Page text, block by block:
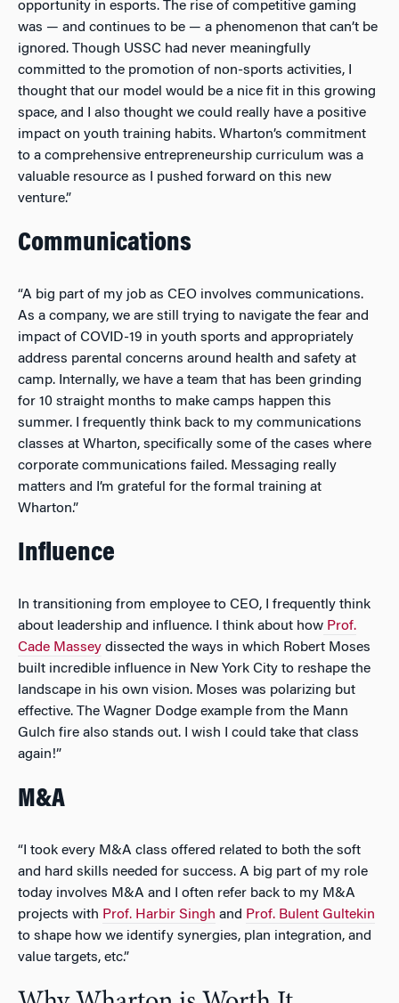
opportunity in esports. The rise of competitive gaming
was — and continues to be — a phenomenon that can’t be
ignored. Though USSC had never meaningfully
committed to the promotion of non-sports activities, I
thought that our model would be a nice fit in this growing
space, and I also thought we could really have a positive
impact on youth training habits. Wharton’s commitment
to a comprehensive entrepreneurship curriculum was a
valuable resource as I pushed forward on this new
venture.”
Communications
“A big part of my job as CEO involves communications.
As a company, we are still trying to navigate the fear and
impact of COVID-19 in youth sports and appropriately
address parental concerns around health and safety at
camp. Internally, we have a team that has been grinding
for 10 straight months to make camps happen this
summer. I frequently think back to my communications
classes at Wharton, specifically some of the cases where
corporate communications failed. Messaging really
matters and I’m grateful for the formal training at
Wharton.”
Influence
In transitioning from employee to CEO, I frequently think
about leadership and influence. I think about how Prof.
Cade Massey dissected the ways in which Robert Moses
built incredible influence in New York City to reshape the
landscape in his own vision. Moses was polarizing but
effective. The Wagner Dodge example from the Mann
Gulch fire also stands out. I wish I could take that class
again!”
M&A
“I took every M&A class offered related to both the soft
and hard skills needed for success. A big part of my role
today involves M&A and I often refer back to my M&A
projects with Prof. Harbir Singh and Prof. Bulent Gultekin
to shape how we identify synergies, plan integration, and
value targets, etc.”